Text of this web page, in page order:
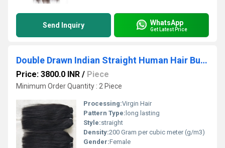
Send Inquiry WhatsApp
Get Latest Price
Double Drawn Indian Straight Human Hair Bundles with 4x4 Closure Lace
Price: 3800.0 INR / Piece
Minimum Order Quantity : 2 Piece
Processing:Virgin Hair
Pattern Type: long lasting
Style:straight
Density:200 Gram per cubic meter (g/m3)
Gender:Female